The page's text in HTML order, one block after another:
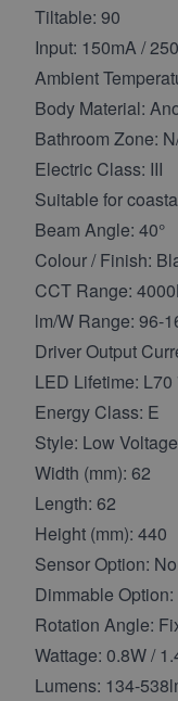
Tiltable: 90
Input: 150mA /
Ambient
Body Material:
Bathroom Zone:
Electric Class: III
Suitable for
Beam Angle: 40°
Colour / Finish:
CCT Range:
lm/W Range: 96-
Driver Output
LED Lifetime: L70
Energy Class: E
Style: Low Voltage
Width (mm): 62
Length: 62
Height (mm): 440
Sensor Option:
Dimmable
Rotation Angle:
Wattage: 0.8W /
Lumens: 134-